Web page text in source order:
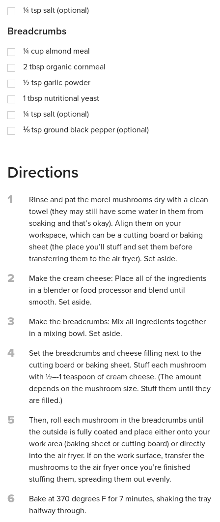
¼ tsp salt (optional)
Breadcrumbs
¼ cup almond meal
2 tbsp organic cornmeal
½ tsp garlic powder
1 tbsp nutritional yeast
¼ tsp salt (optional)
⅛ tsp ground black pepper (optional)
Directions
1
Rinse and pat the morel mushrooms dry with a clean
towel (they may still have some water in them from
soaking and that’s okay). Align them on your
workspace, which can be a cutting board or baking
sheet (the place you’ll stuff and set them before
transferring them to the air fryer). Set aside.
2
Make the cream cheese: Place all of the ingredients
in a blender or food processor and blend until
smooth. Set aside.
3
Make the breadcrumbs: Mix all ingredients together
in a mixing bowl. Set aside.
4
Set the breadcrumbs and cheese filling next to the
cutting board or baking sheet. Stuff each mushroom
with ½–-1 teaspoon of cream cheese. (The amount
depends on the mushroom size. Stuff them until they
are filled.)
5
Then, roll each mushroom in the breadcrumbs until
the outside is fully coated and place either onto your
work area (baking sheet or cutting board) or directly
into the air fryer. If on the work surface, transfer the
mushrooms to the air fryer once you’re finished
stuffing them, spreading them out evenly.
6
Bake at 370 degrees F for 7 minutes, shaking the tray
halfway through.